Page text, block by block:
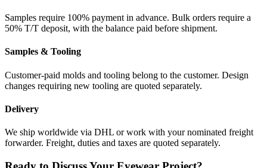
Samples require 100% payment in advance. Bulk orders require a
50% T/T deposit, with the balance paid before shipment.
Samples & Tooling
Customer-paid molds and tooling belong to the customer. Design
changes requiring new tooling are quoted separately.
Delivery
We ship worldwide via DHL or work with your nominated freight
forwarder. Freight, duties and taxes are quoted separately.